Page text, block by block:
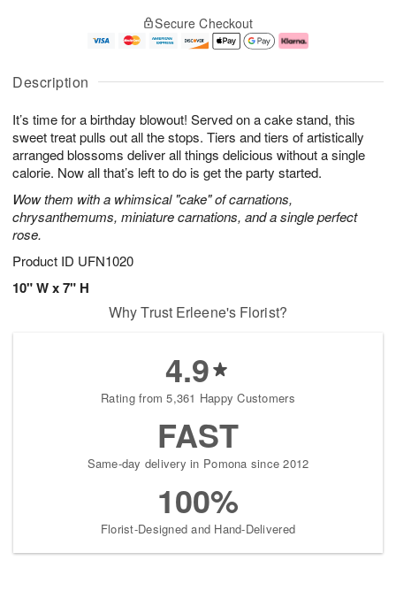
Description
It’s time for a birthday blowout! Served on a cake stand, this
sweet treat pulls out all the stops. Tiers and tiers of artistically
arranged blossoms deliver all things delicious without a single
calorie. Now all that’s left to do is get the party started.
Wow them with a whimsical "cake" of carnations,
chrysanthemums, miniature carnations, and a single perfect
rose.
Product ID UFN1020
10" W x 7" H
u
7
g
g
e
t
s
Secure Checkout
Why Trust Erleene's Florist?
4.9
Rating from 5,361 Happy Customers
FAST
Same-day delivery in Pomona since 2012
100%
Florist-Designed and Hand-Delivered